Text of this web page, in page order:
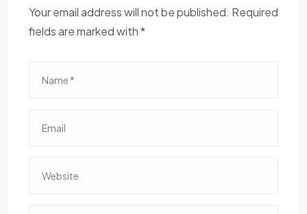
Your email address will not be published. Required
fields are marked with *